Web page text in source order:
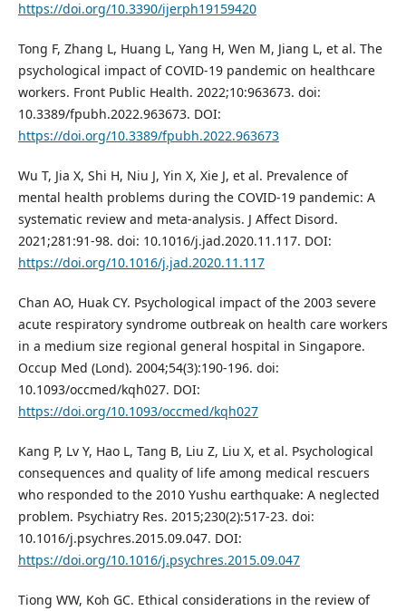
https://doi.org/10.3390/ijerph19159420
Tong F, Zhang L, Huang L, Yang H, Wen M, Jiang L, et al. The
psychological impact of COVID-19 pandemic on healthcare
workers. Front Public Health. 2022;10:963673. doi:
10.3389/fpubh.2022.963673. DOI:
https://doi.org/10.3389/fpubh.2022.963673
Wu T, Jia X, Shi H, Niu J, Yin X, Xie J, et al. Prevalence of
mental health problems during the COVID-19 pandemic: A
systematic review and meta-analysis. J Affect Disord.
2021;281:91-98. doi: 10.1016/j.jad.2020.11.117. DOI:
https://doi.org/10.1016/j.jad.2020.11.117
Chan AO, Huak CY. Psychological impact of the 2003 severe
acute respiratory syndrome outbreak on health care workers
in a medium size regional general hospital in Singapore.
Occup Med (Lond). 2004;54(3):190-196. doi:
10.1093/occmed/kqh027. DOI:
https://doi.org/10.1093/occmed/kqh027
Kang P, Lv Y, Hao L, Tang B, Liu Z, Liu X, et al. Psychological
consequences and quality of life among medical rescuers
who responded to the 2010 Yushu earthquake: A neglected
problem. Psychiatry Res. 2015;230(2):517-23. doi:
10.1016/j.psychres.2015.09.047. DOI:
https://doi.org/10.1016/j.psychres.2015.09.047
Tiong WW, Koh GC. Ethical considerations in the review of